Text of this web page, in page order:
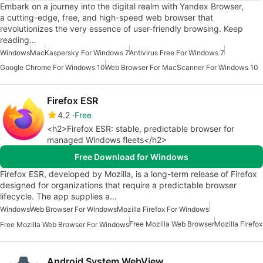
Embark on a journey into the digital realm with Yandex Browser,
a cutting-edge, free, and high-speed web browser that
revolutionizes the very essence of user-friendly browsing. Keep
reading…
WindowsMacKaspersky For Windows 7Antivirus Free For Windows 7
Google Chrome For Windows 10Web Browser For MacScanner For Windows 10
Firefox ESR
4.2 Free
<h2>Firefox ESR: stable, predictable browser for
managed Windows fleets</h2>
Free Download for Windows
Firefox ESR, developed by Mozilla, is a long-term release of Firefox
designed for organizations that require a predictable browser
lifecycle. The app supplies a…
WindowsWeb Browser For WindowsMozilla Firefox For Windows
Free Mozilla Web Browser For WindowsFree Mozilla Web BrowserMozilla Firefox